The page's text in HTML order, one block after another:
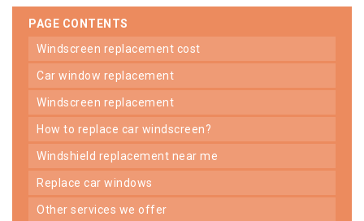
PAGE CONTENTS
windscreen replacement cost
car window replacement
windscreen replacement
how to replace car windscreen?
windshield replacement near me
replace car windows
other services we offer